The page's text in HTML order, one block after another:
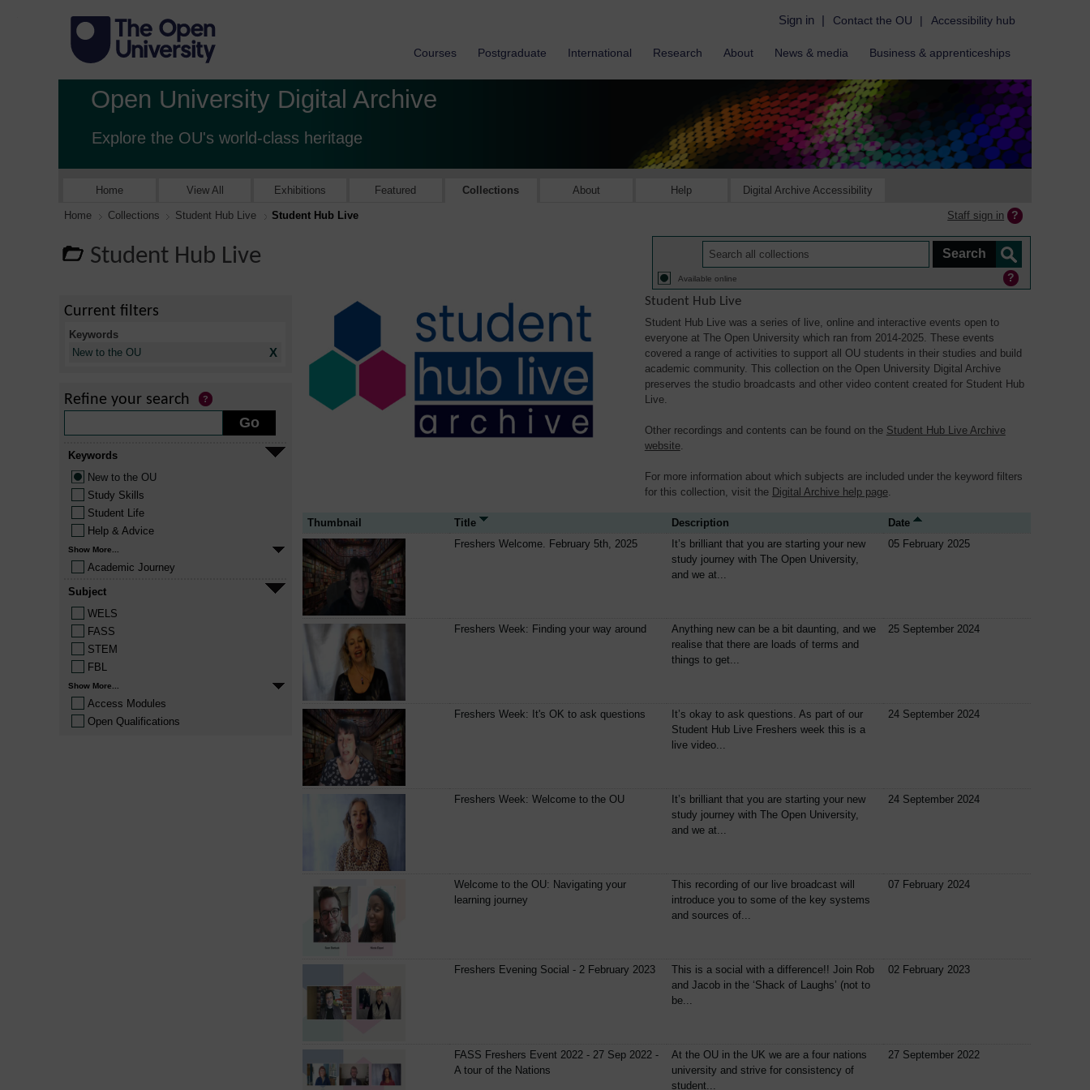
Sign in | Contact the OU | Accessibility hub
Courses Postgraduate International Research About News & media Business & apprenticeships
Open University Digital Archive
Explore the OU's world-class heritage
Home View All Exhibitions Featured Collections About Help Digital Archive Accessibility
Home Collections Student Hub Live Student Hub Live Staff sign in
Student Hub Live
Available online
Student Hub Live
Student Hub Live was a series of live, online and interactive events open to
everyone at The Open University which ran from 2014-2025. These events
covered a range of activities to support all OU students in their studies and build
academic community. This collection on the Open University Digital Archive
preserves the studio broadcasts and other video content created for Student Hub
Live.
Other recordings and contents can be found on the Student Hub Live Archive
website.
For more information about which subjects are included under the keyword filters
for this collection, visit the Digital Archive help page.
Thumbnail Title Description
Date
Freshers Welcome. February 5th, 2025
It’s brilliant that you are starting your new
study journey with The Open University,
and we at...
05 February 2025
Freshers Week: Finding your way around
Anything new can be a bit daunting, and we
realise that there are loads of terms and
things to get...
25 September 2024
Freshers Week: It's OK to ask questions
It’s okay to ask questions. As part of our
Student Hub Live Freshers week this is a
live video...
24 September 2024
Freshers Week: Welcome to the OU
It’s brilliant that you are starting your new
study journey with The Open University,
and we at...
24 September 2024
Welcome to the OU: Navigating your
learning journey
This recording of our live broadcast will
introduce you to some of the key systems
and sources of...
07 February 2024
Freshers Evening Social - 2 February 2023
This is a social with a difference!! Join Rob
and Jacob in the ‘Shack of Laughs’ (not to
be...
02 February 2023
FASS Freshers Event 2022 - 27 Sep 2022 -
A tour of the Nations
At the OU in the UK we are a four nations
university and strive for consistency of
student...
27 September 2022
Current filters
Keywords
New to the OU
X
Refine your search
Keywords
New to the OU
Study Skills
Student Life
Help & Advice
Show More...
Academic Journey
Subject
WELS
FASS
STEM
FBL
Show More...
Access Modules
Open Qualifications